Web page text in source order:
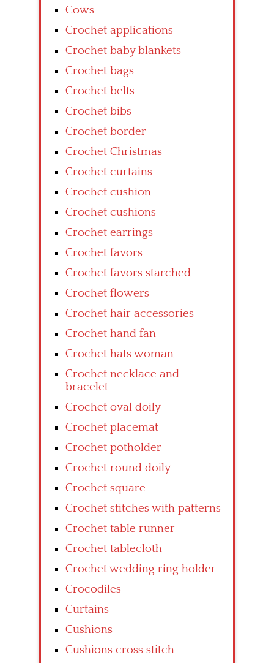
Cows
Crochet applications
Crochet baby blankets
Crochet bags
Crochet belts
Crochet bibs
Crochet border
Crochet Christmas
Crochet curtains
Crochet cushion
Crochet cushions
Crochet earrings
Crochet favors
Crochet favors starched
Crochet flowers
Crochet hair accessories
Crochet hand fan
Crochet hats woman
Crochet necklace and
bracelet
Crochet oval doily
Crochet placemat
Crochet potholder
Crochet round doily
Crochet square
Crochet stitches with patterns
Crochet table runner
Crochet tablecloth
Crochet wedding ring holder
Crocodiles
Curtains
Cushions
Cushions cross stitch